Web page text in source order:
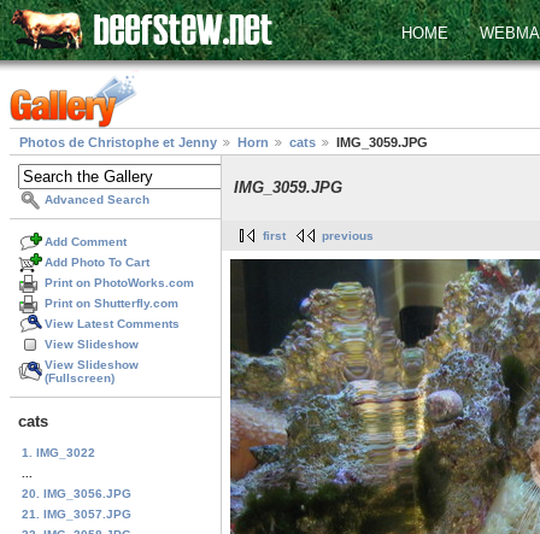
HOME
Photos de Christophe et Jenny Horn cats IMG_3059.JPG
Advanced Search
Add Comment
Add Photo To Cart
Print on PhotoWorks.com
Print on Shutterfly.com
View Latest Comments
View Slideshow
View Slideshow
(Fullscreen)
cats
1. IMG_3022
20. IMG_3056.JPG
21. IMG_3057.JPG
IMG_3059.JPG
first previous